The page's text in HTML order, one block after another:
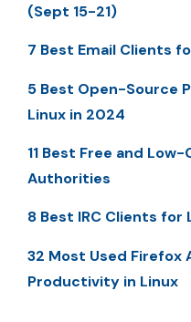
(Sept 15-21)
7 Best Email Clients
5 Best Open-Source
Linux in 2024
11 Best Free and
Authorities
8 Best IRC Clients for
32 Most Used
Productivity in Linux